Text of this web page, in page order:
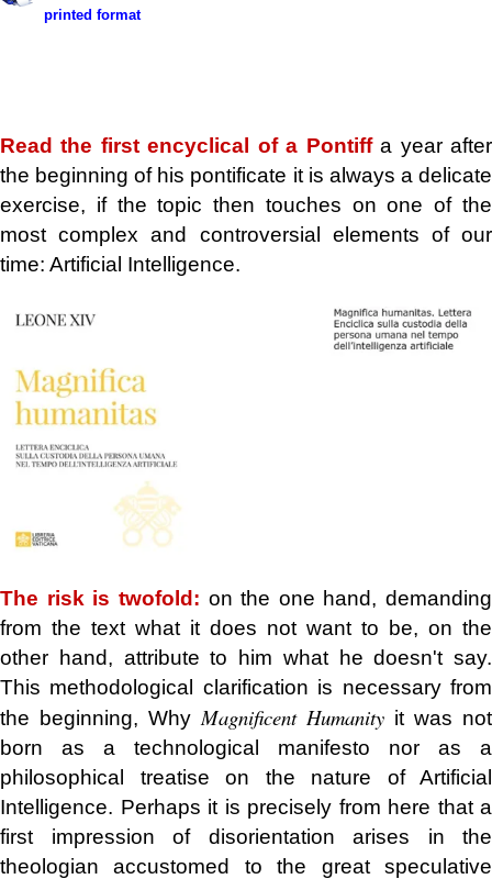
printed format
Read the first encyclical of a Pontiffa year after
the beginning of his pontificate it is always a delicate
exercise, if the topic then touches on one of the
most complex and controversial elements of our
time: Artificial Intelligence.
The risk is twofold: on the one hand, demanding
from the text what it does not want to be, on the
other hand, attribute to him what he doesn't say.
This methodological clarification is necessary from
the beginning, Why Magnificent Humanity it was not
born as a technological manifesto nor as a
philosophical treatise on the nature of Artificial
Intelligence. Perhaps it is precisely from here that a
first impression of disorientation arises in the
theologian accustomed to the great speculative